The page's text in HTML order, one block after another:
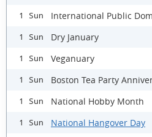
1 Sun International Public
1 Sun Dry January
1 Sun Veganuary
1 Sun Boston Tea Party
1 Sun National Hobby Month
1 Sun National Hangover Day